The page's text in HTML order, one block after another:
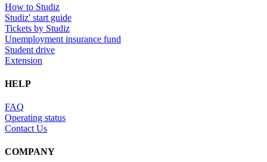
How to Studiz
Studiz' start guide
Tickets by Studiz
Unemployment insurance fund
Student drive
Extension
HELP
FAQ
Operating status
Contact Us
COMPANY